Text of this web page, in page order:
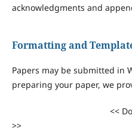
acknowledgments and
Formatting and
Papers may be submitted in
preparing your paper, we
<<
>>